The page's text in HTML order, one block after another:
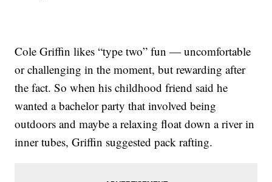
Cole Griffin likes “type two” fun — uncomfortable
or challenging in the moment, but rewarding after
the fact. So when his childhood friend said he
wanted a bachelor party that involved being
outdoors and maybe a relaxing float down a river in
inner tubes, Griffin suggested pack rafting.